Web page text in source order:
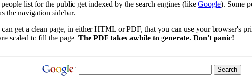
list for the public get indexed by the search engines (like Google). Some
the navigation sidebar.
get a clean page, in either HTML or PDF, that you can use your browser's
scaled to fill the page. The PDF takes awhile to generate. Don't panic!